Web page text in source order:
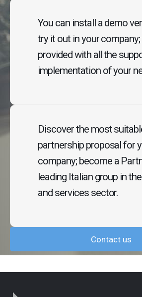
You can install a demo
try it out in your
provided with all the
implementation of your
Discover the most
partnership proposal for
company; become a
leading Italian group in
and services sector.
Contact us